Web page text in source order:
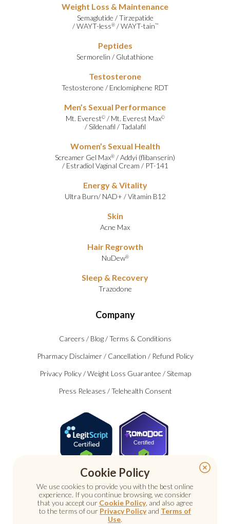
Weight Loss & Maintenance
Semaglutide /Tirzepatide
/WAYT-less®/WAYT-tain™
Peptides
Sermorelin / Glutathione
Testosterone
Testosterone / Enclomiphene RDT
Men’s Sexual Performance
Mt. Everest©/ Mt. Everest Max©
/Sildenafil /Tadalafil
Women’s Sexual Health
Screamer Gel Max® /Addyi (flibanserin)
/ Estradiol Vaginal Cream / PT-141
Energy & Vitality
Ultra Burn/ NAD+ /Vitamin B12
Skin
Acne Max
Hair Regrowth
NuDew®
Sleep & Recovery
Trazodone
Company
Careers / Blog /Terms & Conditions
Pharmacy Disclaimer / Cancellation / Refund Policy
Privacy Policy /Weight Loss Guarantee /Sitemap
Press Releases /Telehealth Consent
Certified
© 2026 Nu Image Medical. All rights reserved.
Cookie Policy
We use cookies to provide you with the best online
experience. If you continue browsing, we consider
that you accept our Cookie Policy, and also agree
to the terms of our Privacy Policyand Terms of
Use.